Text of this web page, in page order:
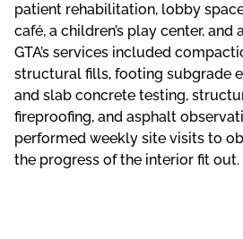
patient rehabilitation, lobby
café, a children’s play center,
GTA’s services included
structural fills, footing subgrade
and slab concrete testing,
fireproofing, and asphalt
performed weekly site visits to
the progress of the interior fit out.